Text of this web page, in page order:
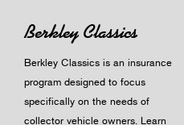
Berkley Classics
Berkley Classics is an insurance
program designed to focus
specifically on the needs of
collector vehicle owners. Learn